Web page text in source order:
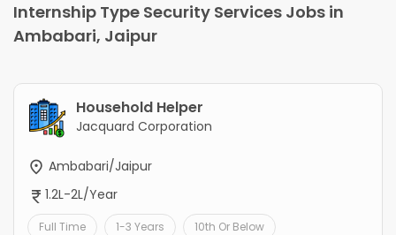
Internship Type Security Services Jobs in
Ambabari, Jaipur
Household Helper
Jacquard Corporation
Ambabari/Jaipur
1.2L-2L/Year
Full Time 1-3 Years 10th Or Below